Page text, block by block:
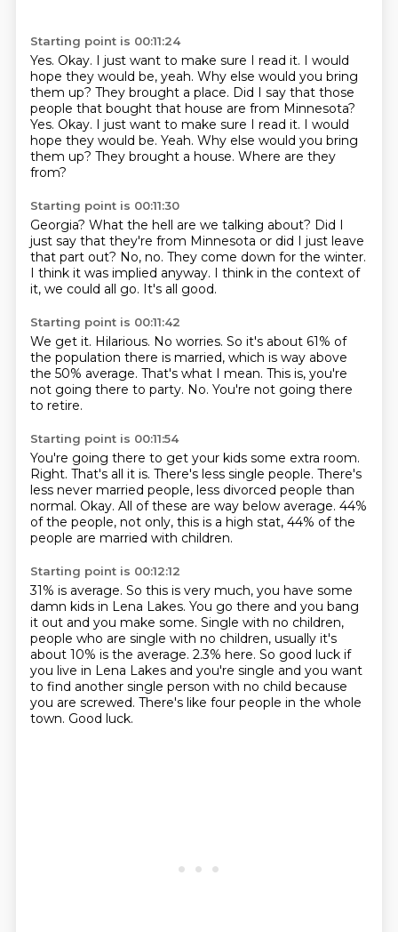
Starting point is 00:11:24
Yes. Okay. I just want to make sure I read it. I would
hope they would be, yeah. Why else would you bring
them up? They brought a place. Did I say that those
people that bought that house are from Minnesota?
Yes. Okay. I just want to make sure I read it. I would
hope they would be. Yeah. Why else would you bring
them up? They brought a house. Where are they
from?
Starting point is 00:11:30
Georgia? What the hell are we talking about? Did I
just say that they're from Minnesota or did I just leave
that part out? No, no. They come down for the winter.
I think it was implied anyway. I think in the context of
it, we could all go. It's all good.
Starting point is 00:11:42
We get it. Hilarious. No worries. So it's about 61% of
the population there is married, which is way above
the 50% average. That's what I mean. This is, you're
not going there to party. No. You're not going there
to retire.
Starting point is 00:11:54
You're going there to get your kids some extra room.
Right. That's all it is. There's less single people. There's
less never married people, less divorced people than
normal. Okay. All of these are way below average. 44%
of the people, not only, this is a high stat, 44% of the
people are married with children.
Starting point is 00:12:12
31% is average. So this is very much, you have some
damn kids in Lena Lakes. You go there and you bang
it out and you make some. Single with no children,
people who are single with no children, usually it's
about 10% is the average. 2.3% here. So good luck if
you live in Lena Lakes and you're single and you want
to find another single person with no child because
you are screwed. There's like four people in the whole
town. Good luck.